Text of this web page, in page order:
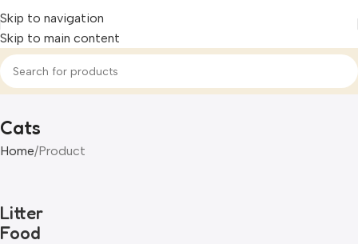
Skip to navigation
Skip to main content
Cats
Home Product
Litter
Food